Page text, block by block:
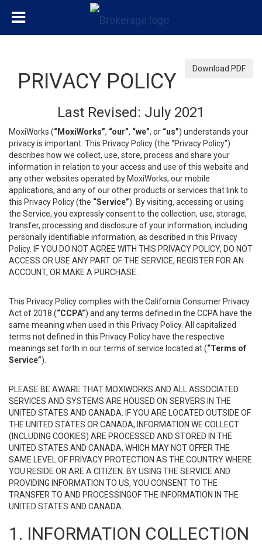
Download PDF
PRIVACY POLICY
Last Revised: July 2021
MoxiWorks (“MoxiWorks”, “our”, “we”, or “us”) understands your
privacy is important. This Privacy Policy (the “Privacy Policy”)
describes how we collect, use, store, process and share your
information in relation to your access and use of this website and
any other websites operated by MoxiWorks, our mobile
applications, and any of our other products or services that link to
this Privacy Policy (the “Service”). By visiting, accessing or using
the Service, you expressly consent to the collection, use, storage,
transfer, processing and disclosure of your information, including
personally identifiable information, as described in this Privacy
Policy. IF YOU DO NOT AGREE WITH THIS PRIVACY POLICY, DO NOT
ACCESS OR USE ANY PART OF THE SERVICE, REGISTER FOR AN
ACCOUNT, OR MAKE A PURCHASE.
This Privacy Policy complies with the California Consumer Privacy
Act of 2018 (“CCPA”) and any terms defined in the CCPA have the
same meaning when used in this Privacy Policy. All capitalized
terms not defined in this Privacy Policy have the respective
meanings set forth in our terms of service located at (“Terms of
Service”).
PLEASE BE AWARE THAT MOXIWORKS AND ALL ASSOCIATED
SERVICES AND SYSTEMS ARE HOUSED ON SERVERS IN THE
UNITED STATES AND CANADA. IF YOU ARE LOCATED OUTSIDE OF
THE UNITED STATES OR CANADA, INFORMATION WE COLLECT
(INCLUDING COOKIES) ARE PROCESSED AND STORED IN THE
UNITED STATES AND CANADA, WHICH MAY NOT OFFER THE
SAME LEVEL OF PRIVACY PROTECTION AS THE COUNTRY WHERE
YOU RESIDE OR ARE A CITIZEN. BY USING THE SERVICE AND
PROVIDING INFORMATION TO US, YOU CONSENT TO THE
TRANSFER TO AND PROCESSINGOF THE INFORMATION IN THE
UNITED STATES AND CANADA.
1. INFORMATION COLLECTION